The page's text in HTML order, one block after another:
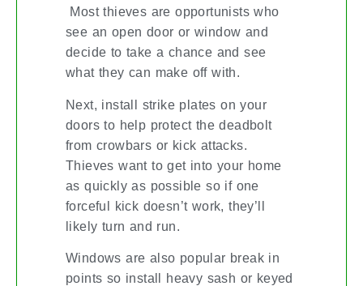
Most thieves are opportunists who
see an open door or window and
decide to take a chance and see
what they can make off with.
Next, install strike plates on your
doors to help protect the deadbolt
from crowbars or kick attacks.
Thieves want to get into your home
as quickly as possible so if one
forceful kick doesn’t work, they’ll
likely turn and run.
Windows are also popular break in
points so install heavy sash or keyed